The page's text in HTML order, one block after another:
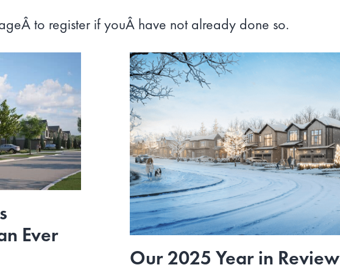
to register if youÂ have not already done so.
Ever
Our 2025 Year in Review